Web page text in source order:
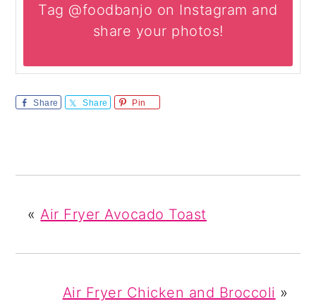
Tag @foodbanjo on Instagram and
share your photos!
Share Share Pin
« Air Fryer Avocado Toast
Air Fryer Chicken and Broccoli »